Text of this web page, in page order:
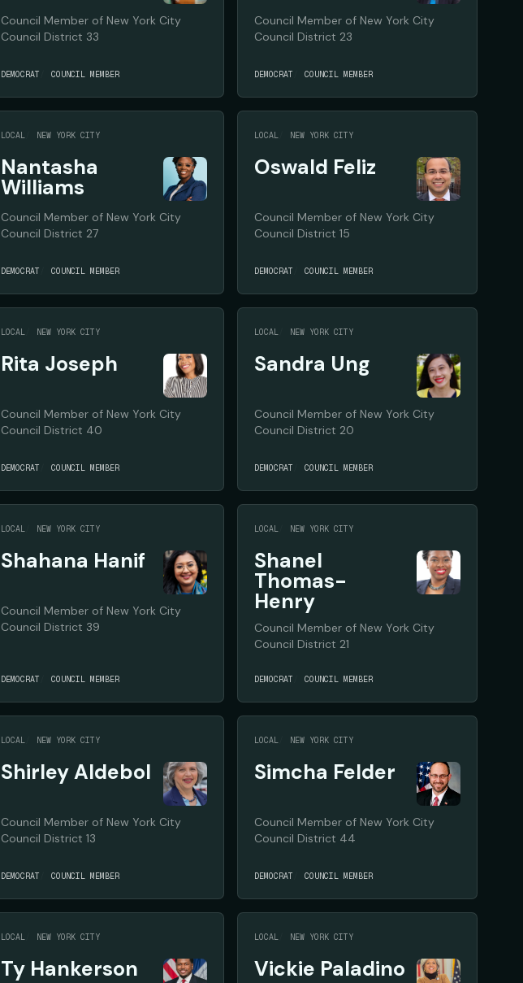
Council Member of New York City
Council District 33
DEMOCRAT COUNCIL MEMBER
Council Member of New York City
Council District 23
DEMOCRAT COUNCIL MEMBER
LOCAL NEW YORK CITY
Nantasha
Williams
Council Member of New York City
Council District 27
DEMOCRAT COUNCIL MEMBER
LOCAL NEW YORK CITY
Oswald Feliz
Council Member of New York City
Council District 15
DEMOCRAT COUNCIL MEMBER
LOCAL NEW YORK CITY
Rita Joseph
Council Member of New York City
Council District 40
DEMOCRAT COUNCIL MEMBER
LOCAL NEW YORK CITY
Sandra Ung
Council Member of New York City
Council District 20
DEMOCRAT COUNCIL MEMBER
LOCAL NEW YORK CITY
Shahana Hanif
Council Member of New York City
Council District 39
DEMOCRAT COUNCIL MEMBER
LOCAL NEW YORK CITY
Shanel
Thomas-
Henry
Council Member of New York City
Council District 21
DEMOCRAT COUNCIL MEMBER
LOCAL NEW YORK CITY
Shirley Aldebol
Council Member of New York City
Council District 13
DEMOCRAT COUNCIL MEMBER
LOCAL NEW YORK CITY
Simcha Felder
Council Member of New York City
Council District 44
DEMOCRAT COUNCIL MEMBER
LOCAL NEW YORK CITY
Ty Hankerson
LOCAL NEW YORK CITY
Vickie Paladino